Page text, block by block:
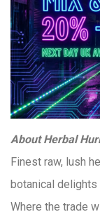
About Herbal
Finest raw, lush
botanical delights
Where the trade